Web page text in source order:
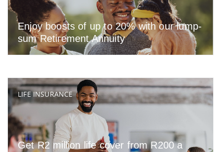
Enjoy boosts of up to 20% with our lump-
sum Retirement Annuity
Get R2 million life cover from R200 a
LIFE INSURANCE